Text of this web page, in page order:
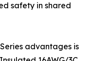
safety in shared
advantages is